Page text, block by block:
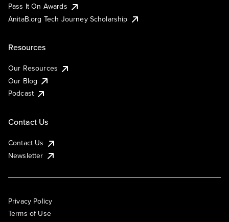
Pass It On Awards
AnitaB.org Tech Journey Scholarship
Resources
Our Resources
Our Blog
Podcast
Contact Us
Contact Us
Newsletter
Privacy Policy
Terms of Use